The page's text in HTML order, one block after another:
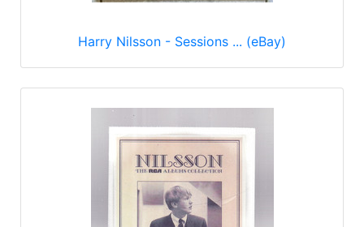
Harry Nilsson - Sessions ... (eBay)